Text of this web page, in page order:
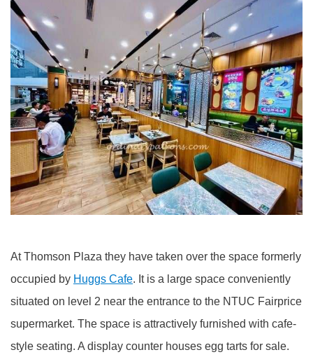
At Thomson Plaza they have taken over the space formerly
occupied by Huggs Cafe. It is a large space conveniently
situated on level 2 near the entrance to the NTUC Fairprice
supermarket. The space is attractively furnished with cafe-
style seating. A display counter houses egg tarts for sale.